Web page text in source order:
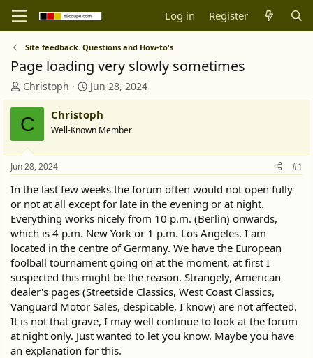
Log in Register
Site feedback. Questions and How-to's
Page loading very slowly sometimes
T
h
r
e
a
d
s
t
a
r
t
e
r
Christoph
S
t
a
r
d
t
e
Jun 28, 2024
C Christoph
Well-Known Member
Jun 28, 2024 #1
In the last few weeks the forum often would not open fully
or not at all except for late in the evening or at night.
Everything works nicely from 10 p.m. (Berlin) onwards,
which is 4 p.m. New York or 1 p.m. Los Angeles. I am
located in the centre of Germany. We have the European
foolball tournament going on at the moment, at first I
suspected this might be the reason. Strangely, American
dealer's pages (Streetside Classics, West Coast Classics,
Vanguard Motor Sales, despicable, I know) are not affected.
It is not that grave, I may well continue to look at the forum
at night only. Just wanted to let you know. Maybe you have
an explanation for this.